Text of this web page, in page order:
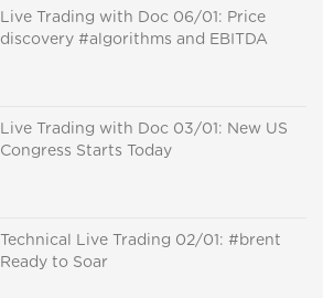
Live Trading with Doc 06/01: Price
discovery #algorithms and EBITDA
Live Trading with Doc 03/01: New US
Congress Starts Today
Technical Live Trading 02/01: #brent
Ready to Soar